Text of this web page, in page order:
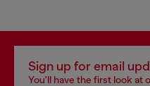
Sign up for email
You'll have the first look at